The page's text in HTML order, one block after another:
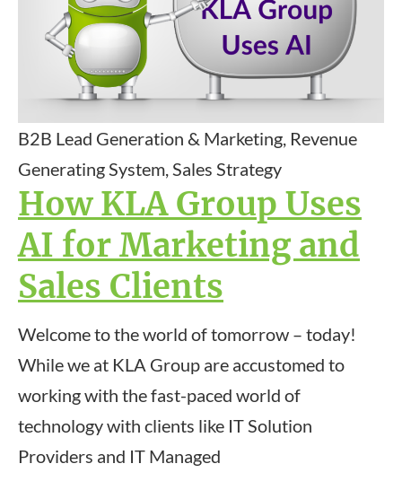
B2B Lead Generation & Marketing, Revenue
Generating System, Sales Strategy
How KLA Group Uses
AI for Marketing and
Sales Clients
Welcome to the world of tomorrow – today!
While we at KLA Group are accustomed to
working with the fast-paced world of
technology with clients like IT Solution
Providers and IT Managed